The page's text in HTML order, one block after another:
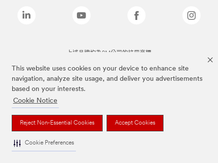
This website uses cookies on your device to enhance site
navigation, analyze site usage, and deliver you advertisements
based on your interests.
Cookie Notice
Reject Non-Essential Cookies Accept Cookies
Cookie Preferences
上述品牌均為3M公司的註冊商標